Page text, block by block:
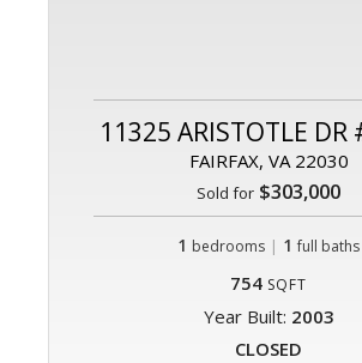
11325 ARISTOTLE
FAIRFAX, VA 22030
Sold for $303,000
1 bedrooms | 1 full baths
754 SQFT
Year Built: 2003
CLOSED